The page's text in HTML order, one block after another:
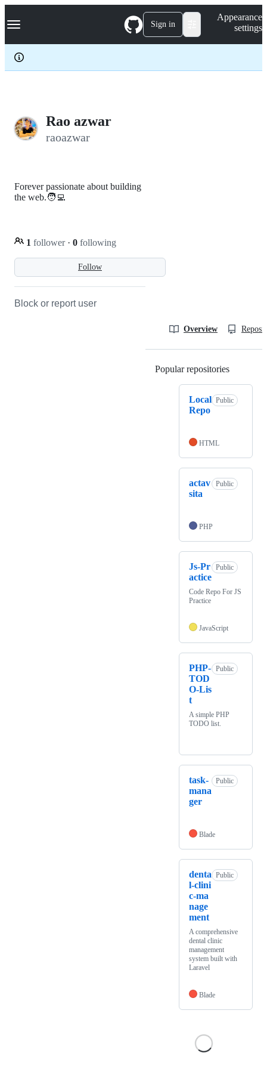
k
p
c
Navigation Menu Sign in
Appearance
settings
Rao azwar
raoazwar
Follow
Forever passionate about building
the web.🧑‍💻
1 follower · 0 following
Block or report user
Overview
Popular repositories
Local
Repo
Public
HTML
actav
sita
Public
PHP
Js-Pr
actice
Public
Code Repo For JS
Practice
JavaScript
PHP-
TOD
O-Lis
t
Public
A simple PHP
TODO list.
task-
mana
ger
Public
Blade
denta
l-clini
c-ma
nage
ment
Public
A comprehensive
dental clinic
management
system built with
Laravel
Blade